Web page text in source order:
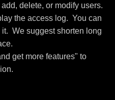
delete, or modify users.
the access log. You can
We suggest shorten long
get more features" to